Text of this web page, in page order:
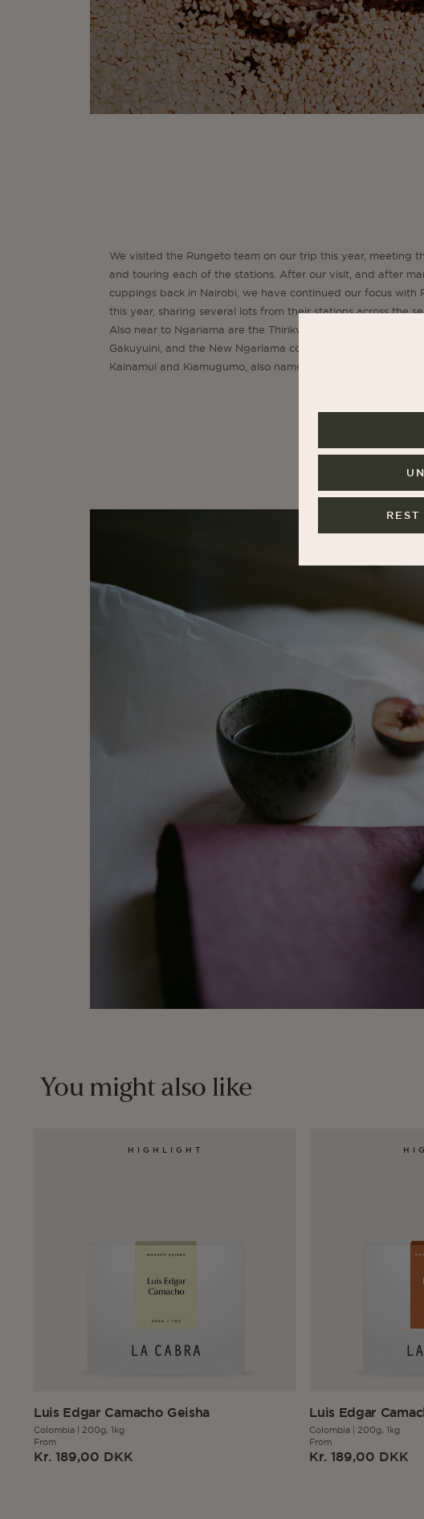
We visited the Rungeto team on our trip this year, meeting
and touring each of the stations. After our visit, and after
cuppings back in Nairobi, we have continued our focus with
this year, sharing several lots from their stations across the
Also near to Ngariama are the Thirikwa cooperative, who own
Gakuyuini, and the New Ngariama cooperative, who own
Kainamui and Kiamugumo, also names very familiar to us at
You might also like
HIGHLIGHT
Luis Edgar Camacho Geisha
Colombia 200g, 1kg
Regular
price
From
Kr. 189,00 DKK
Luis Edgar
Colombia |200g, 1kg
Regular
price
From
Kr. 189,00 DKK